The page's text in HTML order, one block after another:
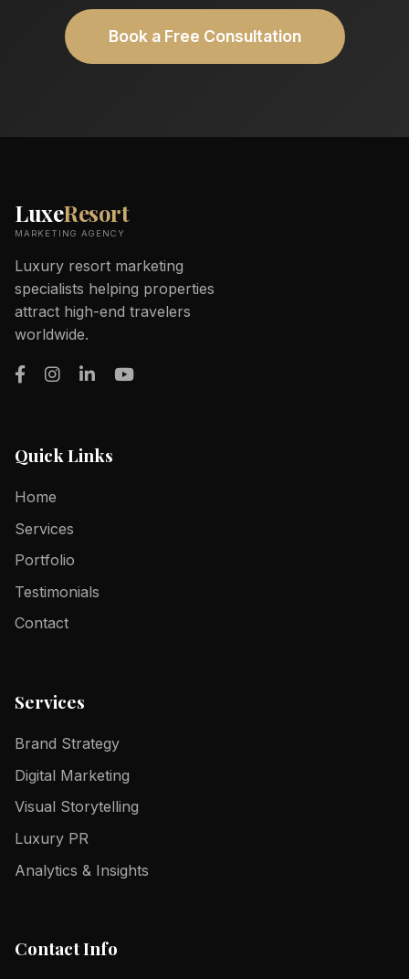
Book a Free Consultation
LuxeResort
MARKETING AGENCY
Luxury resort marketing
specialists helping properties
attract high-end travelers
worldwide.
Quick Links
Home
Services
Portfolio
Testimonials
Contact
Services
Brand Strategy
Digital Marketing
Visual Storytelling
Luxury PR
Analytics & Insights
Contact Info